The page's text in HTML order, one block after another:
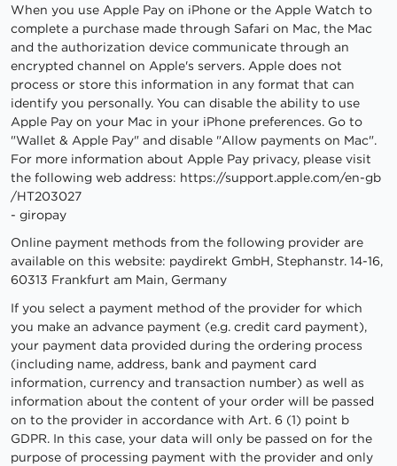
When you use Apple Pay on iPhone or the Apple Watch to
complete a purchase made through Safari on Mac, the Mac
and the authorization device communicate through an
encrypted channel on Apple's servers. Apple does not
process or store this information in any format that can
identify you personally. You can disable the ability to use
Apple Pay on your Mac in your iPhone preferences. Go to
"Wallet & Apple Pay" and disable "Allow payments on Mac".
For more information about Apple Pay privacy, please visit
the following web address: https://support.apple.com/en-gb
/HT203027
- giropay
Online payment methods from the following provider are
available on this website: paydirekt GmbH, Stephanstr. 14-16,
60313 Frankfurt am Main, Germany
If you select a payment method of the provider for which
you make an advance payment (e.g. credit card payment),
your payment data provided during the ordering process
(including name, address, bank and payment card
information, currency and transaction number) as well as
information about the content of your order will be passed
on to the provider in accordance with Art. 6 (1) point b
GDPR. In this case, your data will only be passed on for the
purpose of processing payment with the provider and only